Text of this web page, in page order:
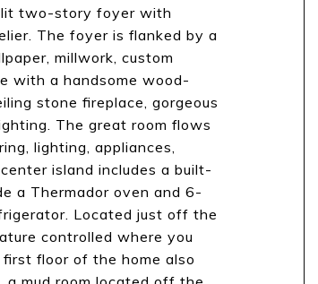
two-story foyer with
The foyer is flanked by a
millwork, custom
with a handsome wood-
stone fireplace, gorgeous
The great room flows
lighting, appliances,
island includes a built-
a Thermador oven and 6-
Located just off the
controlled where you
floor of the home also